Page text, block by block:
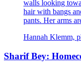
Hannah Klemm,
Sharif Bey: